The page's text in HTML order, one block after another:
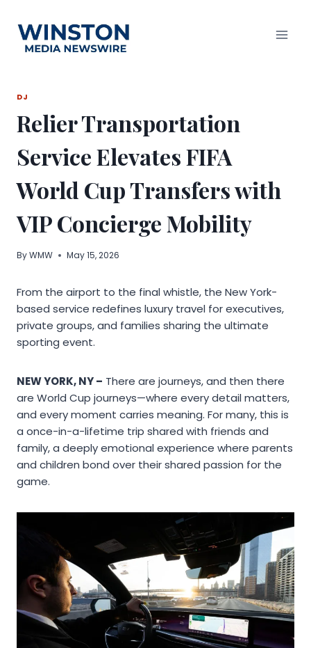
content
DJ
Relier Transportation
Service Elevates FIFA
World Cup Transfers with
VIP Concierge Mobility
ByWMW May 15, 2026
From the airport to the final whistle, the New York-
based service redefines luxury travel for executives,
private groups, and families sharing the ultimate
sporting event.
NEW YORK, NY – There are journeys, and then there
are World Cup journeys—where every detail matters,
and every moment carries meaning. For many, this is
a once-in-a-lifetime trip shared with friends and
family, a deeply emotional experience where parents
and children bond over their shared passion for the
game.